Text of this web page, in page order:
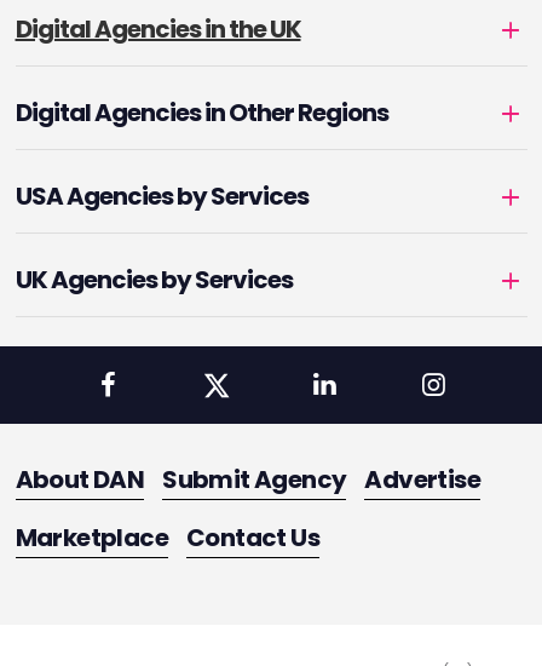
Digital Agencies in the UK
Digital Agencies in Other Regions
USA Agencies by Services
UK Agencies by Services
About DAN Submit Agency Advertise
Marketplace Contact Us